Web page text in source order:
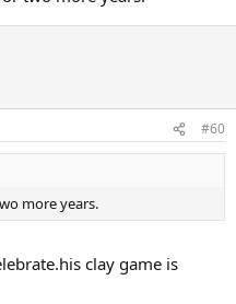
#60
more years.
clay game is